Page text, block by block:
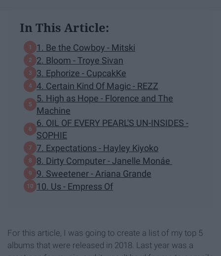
In This Article:
1. Be the Cowboy - Mitski
2. Bloom - Troye Sivan
3. Ephorize - CupcakKe
4. Certain Kind Of Magic - REZZ
5. High as Hope - Florence and The
Machine
6. OIL OF EVERY PEARL'S UN-INSIDES -
SOPHIE
7. Expectations - Hayley Kiyoko
8. Dirty Computer - Janelle Monáe
9. Sweetener - Ariana Grande
10. Us - Empress Of
For this article, I was going to create a list of my top 5
albums that were released in 2018. Last year was a